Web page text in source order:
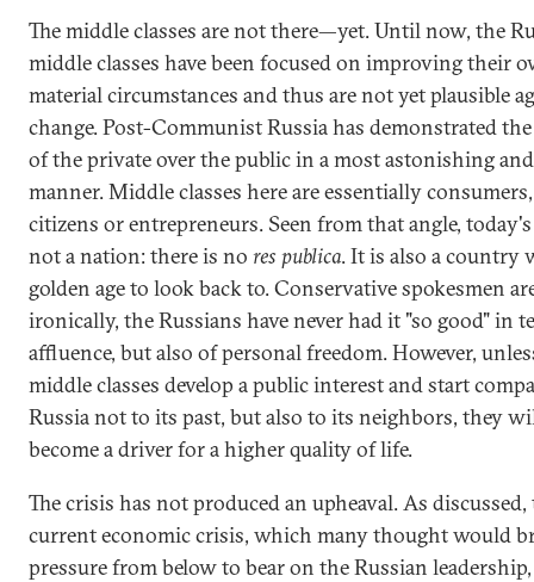
The middle classes are not there—yet. Until now, the
middle classes have been focused on improving their
material circumstances and thus are not yet plausible
change. Post-Communist Russia has demonstrated
of the private over the public in a most astonishing
manner. Middle classes here are essentially
citizens or entrepreneurs. Seen from that angle,
not a nation: there is no res publica. It is also a country
golden age to look back to. Conservative spokesmen
ironically, the Russians have never had it "so good" in
affluence, but also of personal freedom. However,
middle classes develop a public interest and start
Russia not to its past, but also to its neighbors, they
become a driver for a higher quality of life.
The crisis has not produced an upheaval. As discussed,
current economic crisis, which many thought would
pressure from below to bear on the Russian